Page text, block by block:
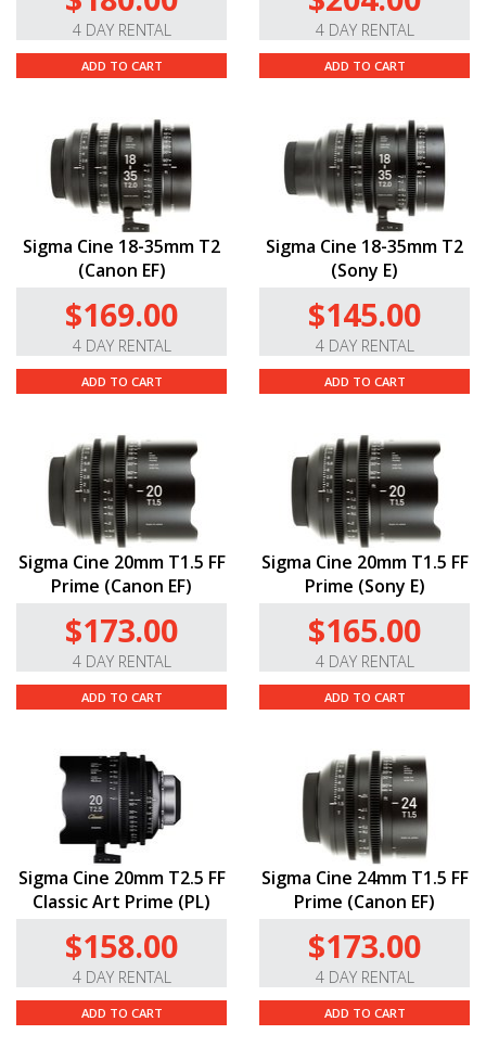
4 DAY RENTAL
ADD TO CART
4 DAY RENTAL
ADD TO CART
Sigma Cine 18-35mm T2
(Canon EF)
$169.00
4 DAY RENTAL
ADD TO CART
Sigma Cine 18-35mm T2
(Sony E)
$145.00
4 DAY RENTAL
ADD TO CART
Sigma Cine 20mm T1.5 FF
Prime (Canon EF)
$173.00
4 DAY RENTAL
ADD TO CART
Sigma Cine 20mm T1.5 FF
Prime (Sony E)
$165.00
4 DAY RENTAL
ADD TO CART
Sigma Cine 20mm T2.5 FF
Classic Art Prime (PL)
$158.00
4 DAY RENTAL
ADD TO CART
Sigma Cine 24mm T1.5 FF
Prime (Canon EF)
$173.00
4 DAY RENTAL
ADD TO CART